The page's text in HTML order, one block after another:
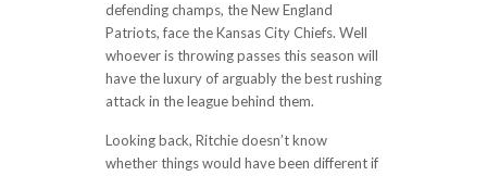
defending champs, the New England
Patriots, face the Kansas City Chiefs. Well
whoever is throwing passes this season will
have the luxury of arguably the best rushing
attack in the league behind them.
Looking back, Ritchie doesn’t know
whether things would have been different if